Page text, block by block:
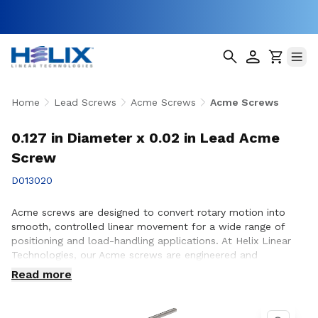
Home Lead Screws Acme Screws Acme Screws
0.127 in Diameter x 0.02 in Lead Acme
Screw
D013020
Acme screws are designed to convert rotary motion into
smooth, controlled linear movement for a wide range of
positioning and load-handling applications. At Helix Linear
Technologies, our Acme screws are engineered and
manufactured in the USA to support demanding applications
across aerospace, medical, factory automation,
accuracy, and long-term reliability are essential. Whether you
Read more